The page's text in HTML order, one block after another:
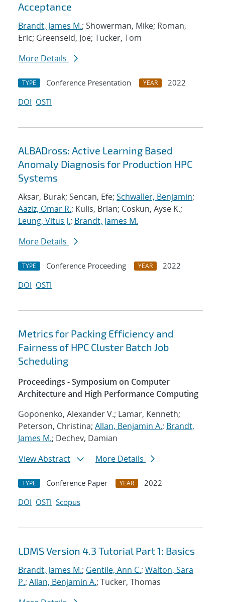
Acceptance
Brandt, James M.; Showerman, Mike; Roman,
Eric; Greenseid, Joe; Tucker, Tom
More Details
TYPE Conference Presentation YEAR
2022
DOI OSTI
ALBADross: Active Learning Based
Anomaly Diagnosis for Production HPC
Systems
Aksar, Burak; Sencan, Efe; Schwaller, Benjamin;
Aaziz, Omar R.; Kulis, Brian; Coskun, Ayse K.;
Leung, Vitus J.; Brandt, James M.
More Details
TYPE Conference Proceeding YEAR
2022
DOI OSTI
Metrics for Packing Efficiency and
Fairness of HPC Cluster Batch Job
Scheduling
Proceedings - Symposium on Computer
Architecture and High Performance Computing
Goponenko, Alexander V.; Lamar, Kenneth;
Peterson, Christina; Allan, Benjamin A.; Brandt,
James M.; Dechev, Damian
View Abstract
More Details
TYPE Conference Paper YEAR
2022
DOI OSTI Scopus
LDMS Version 4.3 Tutorial Part 1: Basics
Brandt, James M.; Gentile, Ann C.; Walton, Sara
P.; Allan, Benjamin A.; Tucker, Thomas